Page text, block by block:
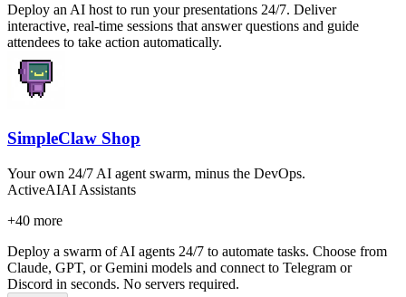
Deploy an AI host to run your presentations 24/7. Deliver
interactive, real-time sessions that answer questions and guide
attendees to take action automatically.
SimpleClaw Shop
Your own 24/7 AI agent swarm, minus the DevOps.
ActiveAIAI Assistants
+40 more
Deploy a swarm of AI agents 24/7 to automate tasks. Choose from
Claude, GPT, or Gemini models and connect to Telegram or
Discord in seconds. No servers required.